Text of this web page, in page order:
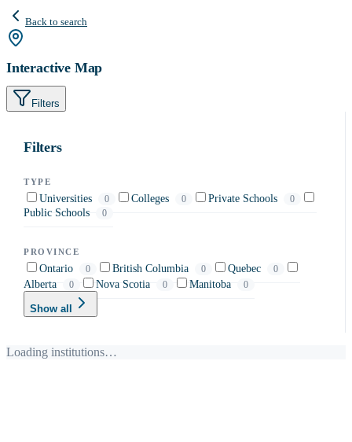
Back to search
Interactive Map
Filters
Filters
TYPE
Universities 0 Colleges 0 Private Schools 0
Public Schools 0
PROVINCE
Ontario 0 British Columbia 0 Quebec 0
Alberta 0 Nova Scotia 0 Manitoba 0
Show all
Loading institutions…